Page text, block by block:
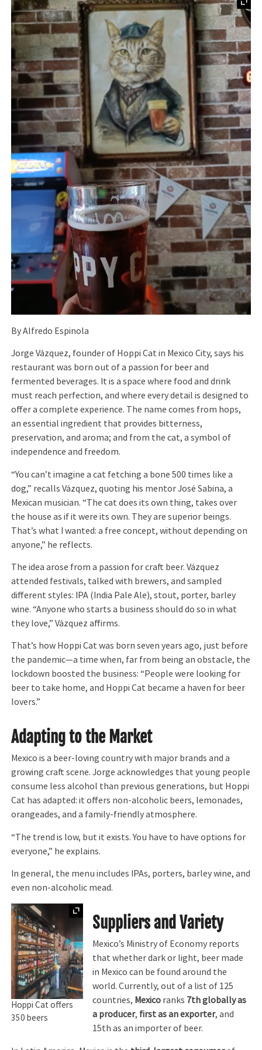
By Alfredo Espinola
Jorge Vázquez, founder of Hoppi Cat in Mexico City, says his
restaurant was born out of a passion for beer and
fermented beverages. It is a space where food and drink
must reach perfection, and where every detail is designed to
offer a complete experience. The name comes from hops,
an essential ingredient that provides bitterness,
preservation, and aroma; and from the cat, a symbol of
independence and freedom.
“You can’t imagine a cat fetching a bone 500 times like a
dog,” recalls Vázquez, quoting his mentor José Sabina, a
Mexican musician. “The cat does its own thing, takes over
the house as if it were its own. They are superior beings.
That’s what I wanted: a free concept, without depending on
anyone,” he reflects.
The idea arose from a passion for craft beer. Vázquez
attended festivals, talked with brewers, and sampled
different styles: IPA (India Pale Ale), stout, porter, barley
wine. “Anyone who starts a business should do so in what
they love,” Vázquez affirms.
That’s how Hoppi Cat was born seven years ago, just before
the pandemic—a time when, far from being an obstacle, the
lockdown boosted the business: “People were looking for
beer to take home, and Hoppi Cat became a haven for beer
lovers.”
Adapting to the Market
Mexico is a beer-loving country with major brands and a
growing craft scene. Jorge acknowledges that young people
consume less alcohol than previous generations, but Hoppi
Cat has adapted: it offers non-alcoholic beers, lemonades,
orangeades, and a family-friendly atmosphere.
“The trend is low, but it exists. You have to have options for
everyone,” he explains.
In general, the menu includes IPAs, porters, barley wine, and
even non-alcoholic mead.
Hoppi Cat offers
350 beers
Suppliers and Variety
Mexico’s Ministry of Economy reports
that whether dark or light, beer made
in Mexico can be found around the
world. Currently, out of a list of 125
countries, Mexico ranks 7th globally as
a producer, first as an exporter, and
15th as an importer of beer.